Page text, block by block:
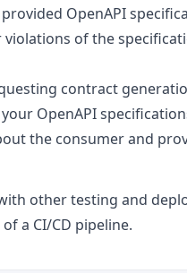
OpenAPI
of the
contract
OpenAPI
the consumer and
other testing and
a CI/CD pipeline.